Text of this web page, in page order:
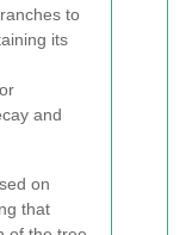
to
its
and
on
that